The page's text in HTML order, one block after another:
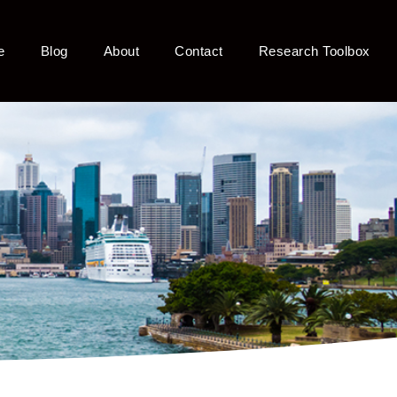
Blog About Contact Research Toolbox